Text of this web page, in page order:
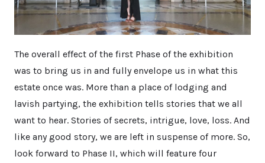
The overall effect of the first Phase of the exhibition
was to bring us in and fully envelope us in what this
estate once was. More than a place of lodging and
lavish partying, the exhibition tells stories that we all
want to hear. Stories of secrets, intrigue, love, loss. And
like any good story, we are left in suspense of more. So,
look forward to Phase II, which will feature four